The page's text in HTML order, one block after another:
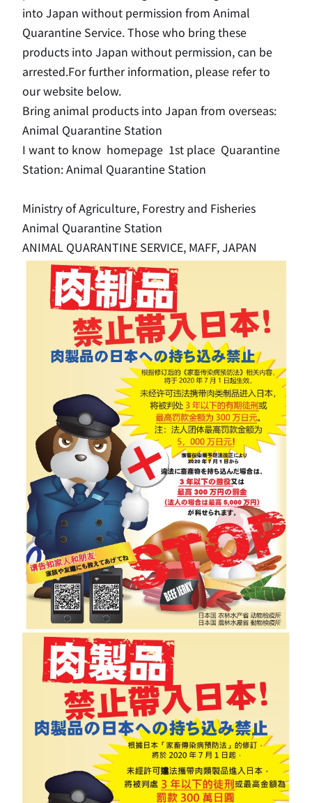
into Japan without permission from Animal
Quarantine Service. Those who bring these
products into Japan without permission, can be
arrested.For further information, please refer to
our website below.
Bring animal products into Japan from overseas:
Animal Quarantine Station
I want to know homepage 1st place Quarantine
Station: Animal Quarantine Station
Ministry of Agriculture, Forestry and Fisheries
Animal Quarantine Station
ANIMAL QUARANTINE SERVICE, MAFF, JAPAN